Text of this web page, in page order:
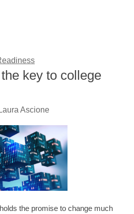
key to college
Laura Ascione
the promise to change much